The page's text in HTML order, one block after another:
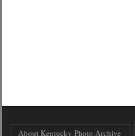
About Kentucky Photo Archive